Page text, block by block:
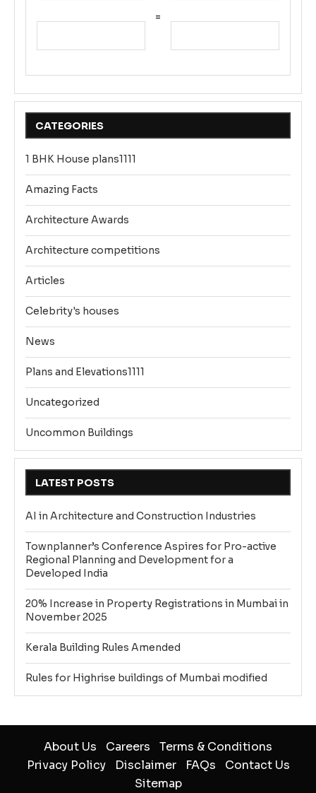
=
CATEGORIES
1 BHK House plans1111
Amazing Facts
Architecture Awards
Architecture competitions
Articles
Celebrity's houses
News
Plans and Elevations1111
Uncategorized
Uncommon Buildings
LATEST POSTS
AI in Architecture and Construction Industries
Townplanner’s Conference Aspires for Pro-active
Regional Planning and Development for a
Developed India
20% Increase in Property Registrations in Mumbai in
November 2025
Kerala Building Rules Amended
Rules for Highrise buildings of Mumbai modified
About Us Careers
Terms & Conditions
Privacy Policy
Disclaimer FAQs
Contact Us
Sitemap